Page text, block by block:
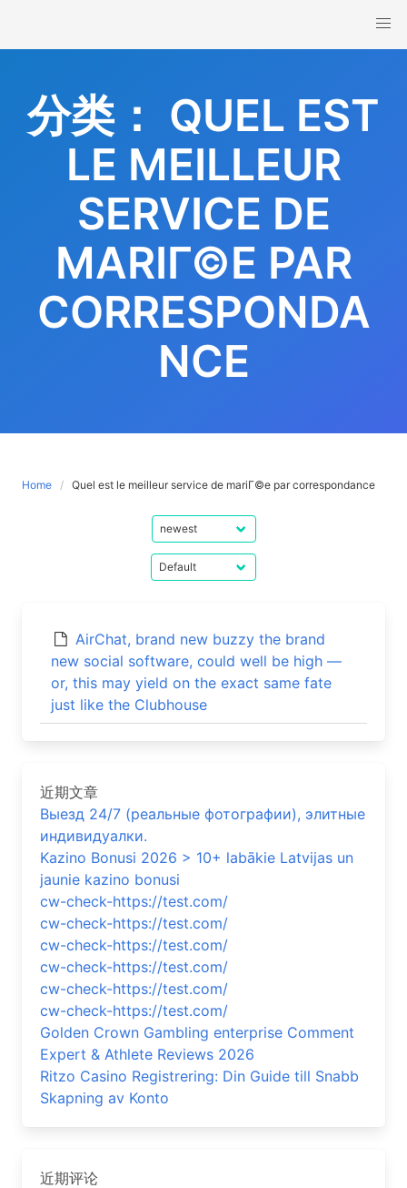
content
分类： QUEL EST
LE MEILLEUR
SERVICE DE
MARIГ©E PAR
CORRESPONDA
NCE
Home Quel est le meilleur service de mariГ©e par correspondance
AirChat, brand new buzzy the brand
new social software, could well be high —
or, this may yield on the exact same fate
just like the Clubhouse
近期文章
Выезд 24/7 (реальные фотографии), элитные
индивидуалки.
Kazino Bonusi 2026 > 10+ labākie Latvijas un
jaunie kazino bonusi
cw-check-https://test.com/
cw-check-https://test.com/
cw-check-https://test.com/
cw-check-https://test.com/
cw-check-https://test.com/
cw-check-https://test.com/
Golden Crown Gambling enterprise Comment
Expert & Athlete Reviews 2026
Ritzo Casino Registrering: Din Guide till Snabb
Skapning av Konto
近期评论